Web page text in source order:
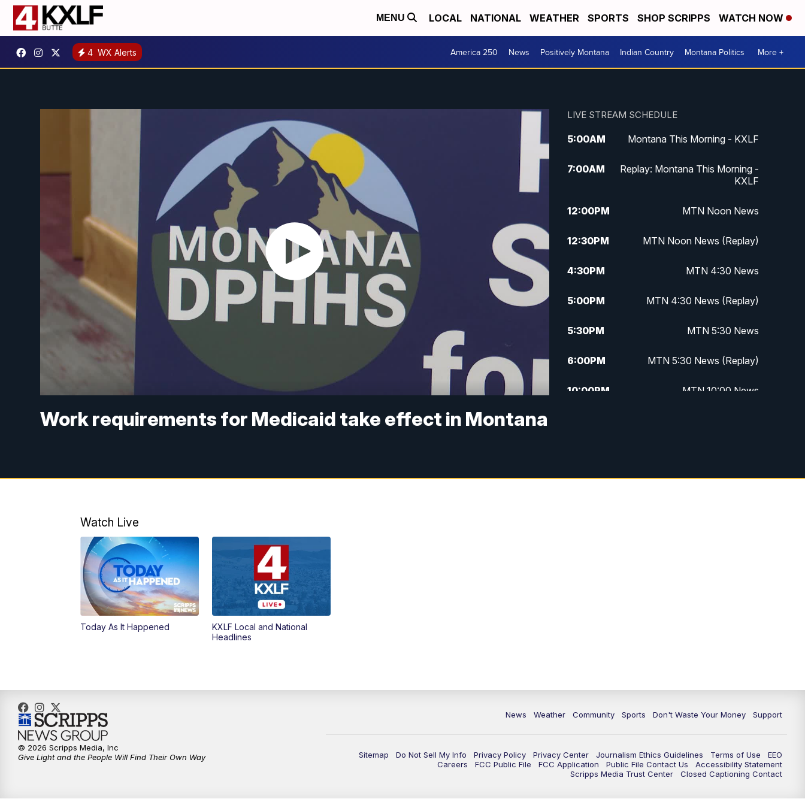
MENU LOCAL NATIONAL WEATHER SPORTS SHOP SCRIPPS WATCH NOW
4 WX Alerts America 250 News Positively Montana Indian Country Montana Politics More +
Work requirements for Medicaid take effect in Montana
LIVE STREAM SCHEDULE
5:00AM Montana This Morning - KXLF
7:00AM
Replay: Montana This Morning -
KXLF
12:00PM MTN Noon News
12:30PM MTN Noon News (Replay)
4:30PM MTN 4:30 News
5:00PM MTN 4:30 News (Replay)
5:30PM MTN 5:30 News
6:00PM MTN 5:30 News (Replay)
10:00PM MTN 10:00 News
Watch Live
Today As It Happened
KXLF Local and National
Headlines
News Weather Community Sports Don't Waste Your Money Support
Sitemap Do Not Sell My Info Privacy Policy Privacy Center Journalism Ethics Guidelines Terms of Use
EEO
Careers
FCC Public File FCC Application Public File Contact Us
Accessibility Statement
Scripps Media Trust Center
Closed Captioning Contact
© 2026 Scripps Media, Inc
Give Light and the People Will Find Their Own Way